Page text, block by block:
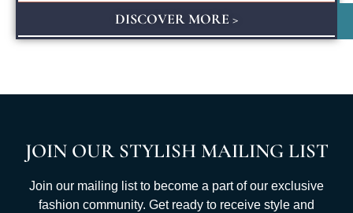
DISCOVER MORE >
JOIN OUR STYLISH MAILING LIST
Join our mailing list to become a part of our exclusive
fashion community. Get ready to receive style and